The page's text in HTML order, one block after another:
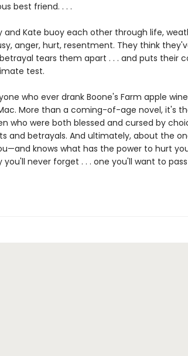
best friend. . . .
and Kate buoy each other through life,
anger, hurt, resentment. They think
tears them apart . . . and puts their
test.
who ever drank Boone's Farm apple
More than a coming-of-age novel, it's
who were both blessed and cursed by
and betrayals. And ultimately, about the
knows what has the power to hurt
you'll never forget . . . one you'll want to